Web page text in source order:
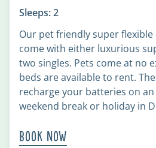
Sleeps: 2
Our pet friendly super
come with either luxurious
two singles. Pets come at no
beds are available to rent.
recharge your batteries on
weekend break or holiday in
Book Now